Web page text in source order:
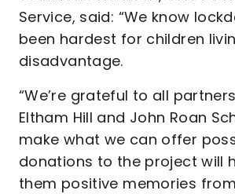
Service, said: “We know
been hardest for children
disadvantage.
“We’re grateful to all
Eltham Hill and John Roan
make what we can offer
donations to the project will
them positive memories